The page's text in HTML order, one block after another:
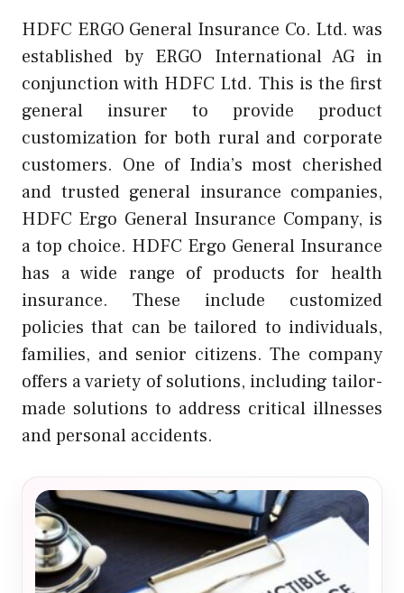
HDFC ERGO General Insurance Co. Ltd. was
established by ERGO International AG in
conjunction with HDFC Ltd. This is the first
general insurer to provide product
customization for both rural and corporate
customers. One of India’s most cherished
and trusted general insurance companies,
HDFC Ergo General Insurance Company, is
a top choice. HDFC Ergo General Insurance
has a wide range of products for health
insurance. These include customized
policies that can be tailored to individuals,
families, and senior citizens. The company
offers a variety of solutions, including tailor-
made solutions to address critical illnesses
and personal accidents.